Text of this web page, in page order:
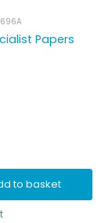
Papers
to basket